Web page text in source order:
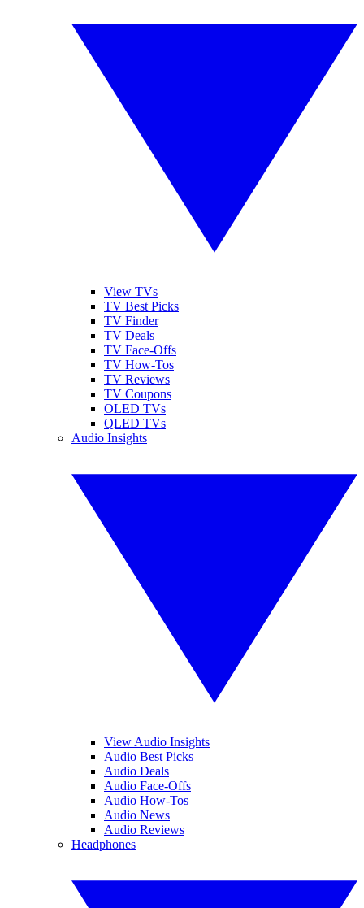
View TVs
TV Best Picks
TV Finder
TV Deals
TV Face-Offs
TV How-Tos
TV Reviews
TV Coupons
OLED TVs
QLED TVs
Audio Insights
View Audio Insights
Audio Best Picks
Audio Deals
Audio Face-Offs
Audio How-Tos
Audio News
Audio Reviews
Headphones